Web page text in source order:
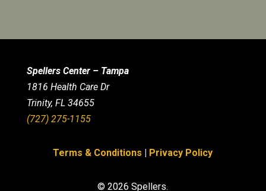
Spellers Center – Tampa
1816 Health Care Dr
Trinity, FL 34655
(727) 275-1155
Terms & Conditions | Privacy Policy
© 2026 Spellers.